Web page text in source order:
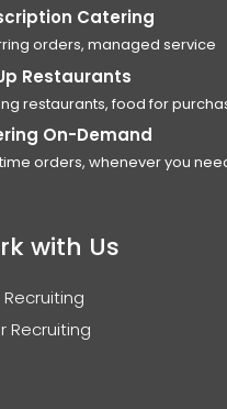
Catering
orders, managed service
Restaurants
restaurants, food for
On-Demand
orders, whenever you
with Us
Recruiting